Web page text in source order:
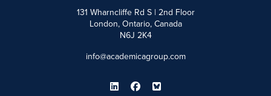
131 Wharncliffe Rd S | 2nd Floor
London, Ontario, Canada
N6J 2K4
info@academicagroup.com